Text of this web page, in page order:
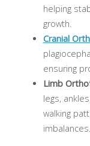
helping
growth.
Cranial
ensuring
Limb
legs,
walking
imbalances.